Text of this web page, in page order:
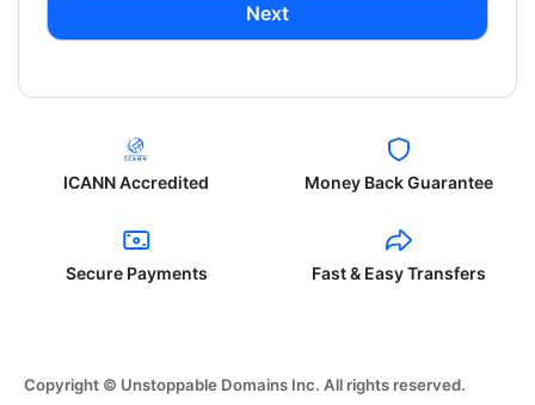
Next
ICANN Accredited Money Back Guarantee
Secure Payments Fast & Easy Transfers
Copyright © Unstoppable Domains Inc. All rights reserved.